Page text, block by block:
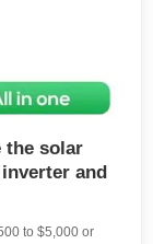
the solar
and
to $5,000 or